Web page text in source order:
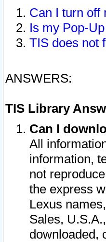
Can I turn off
Is my Pop-
TIS does not
ANSWERS:
TIS Library
Can I
All
information,
not
the express
Lexus
Sales,
downloaded,